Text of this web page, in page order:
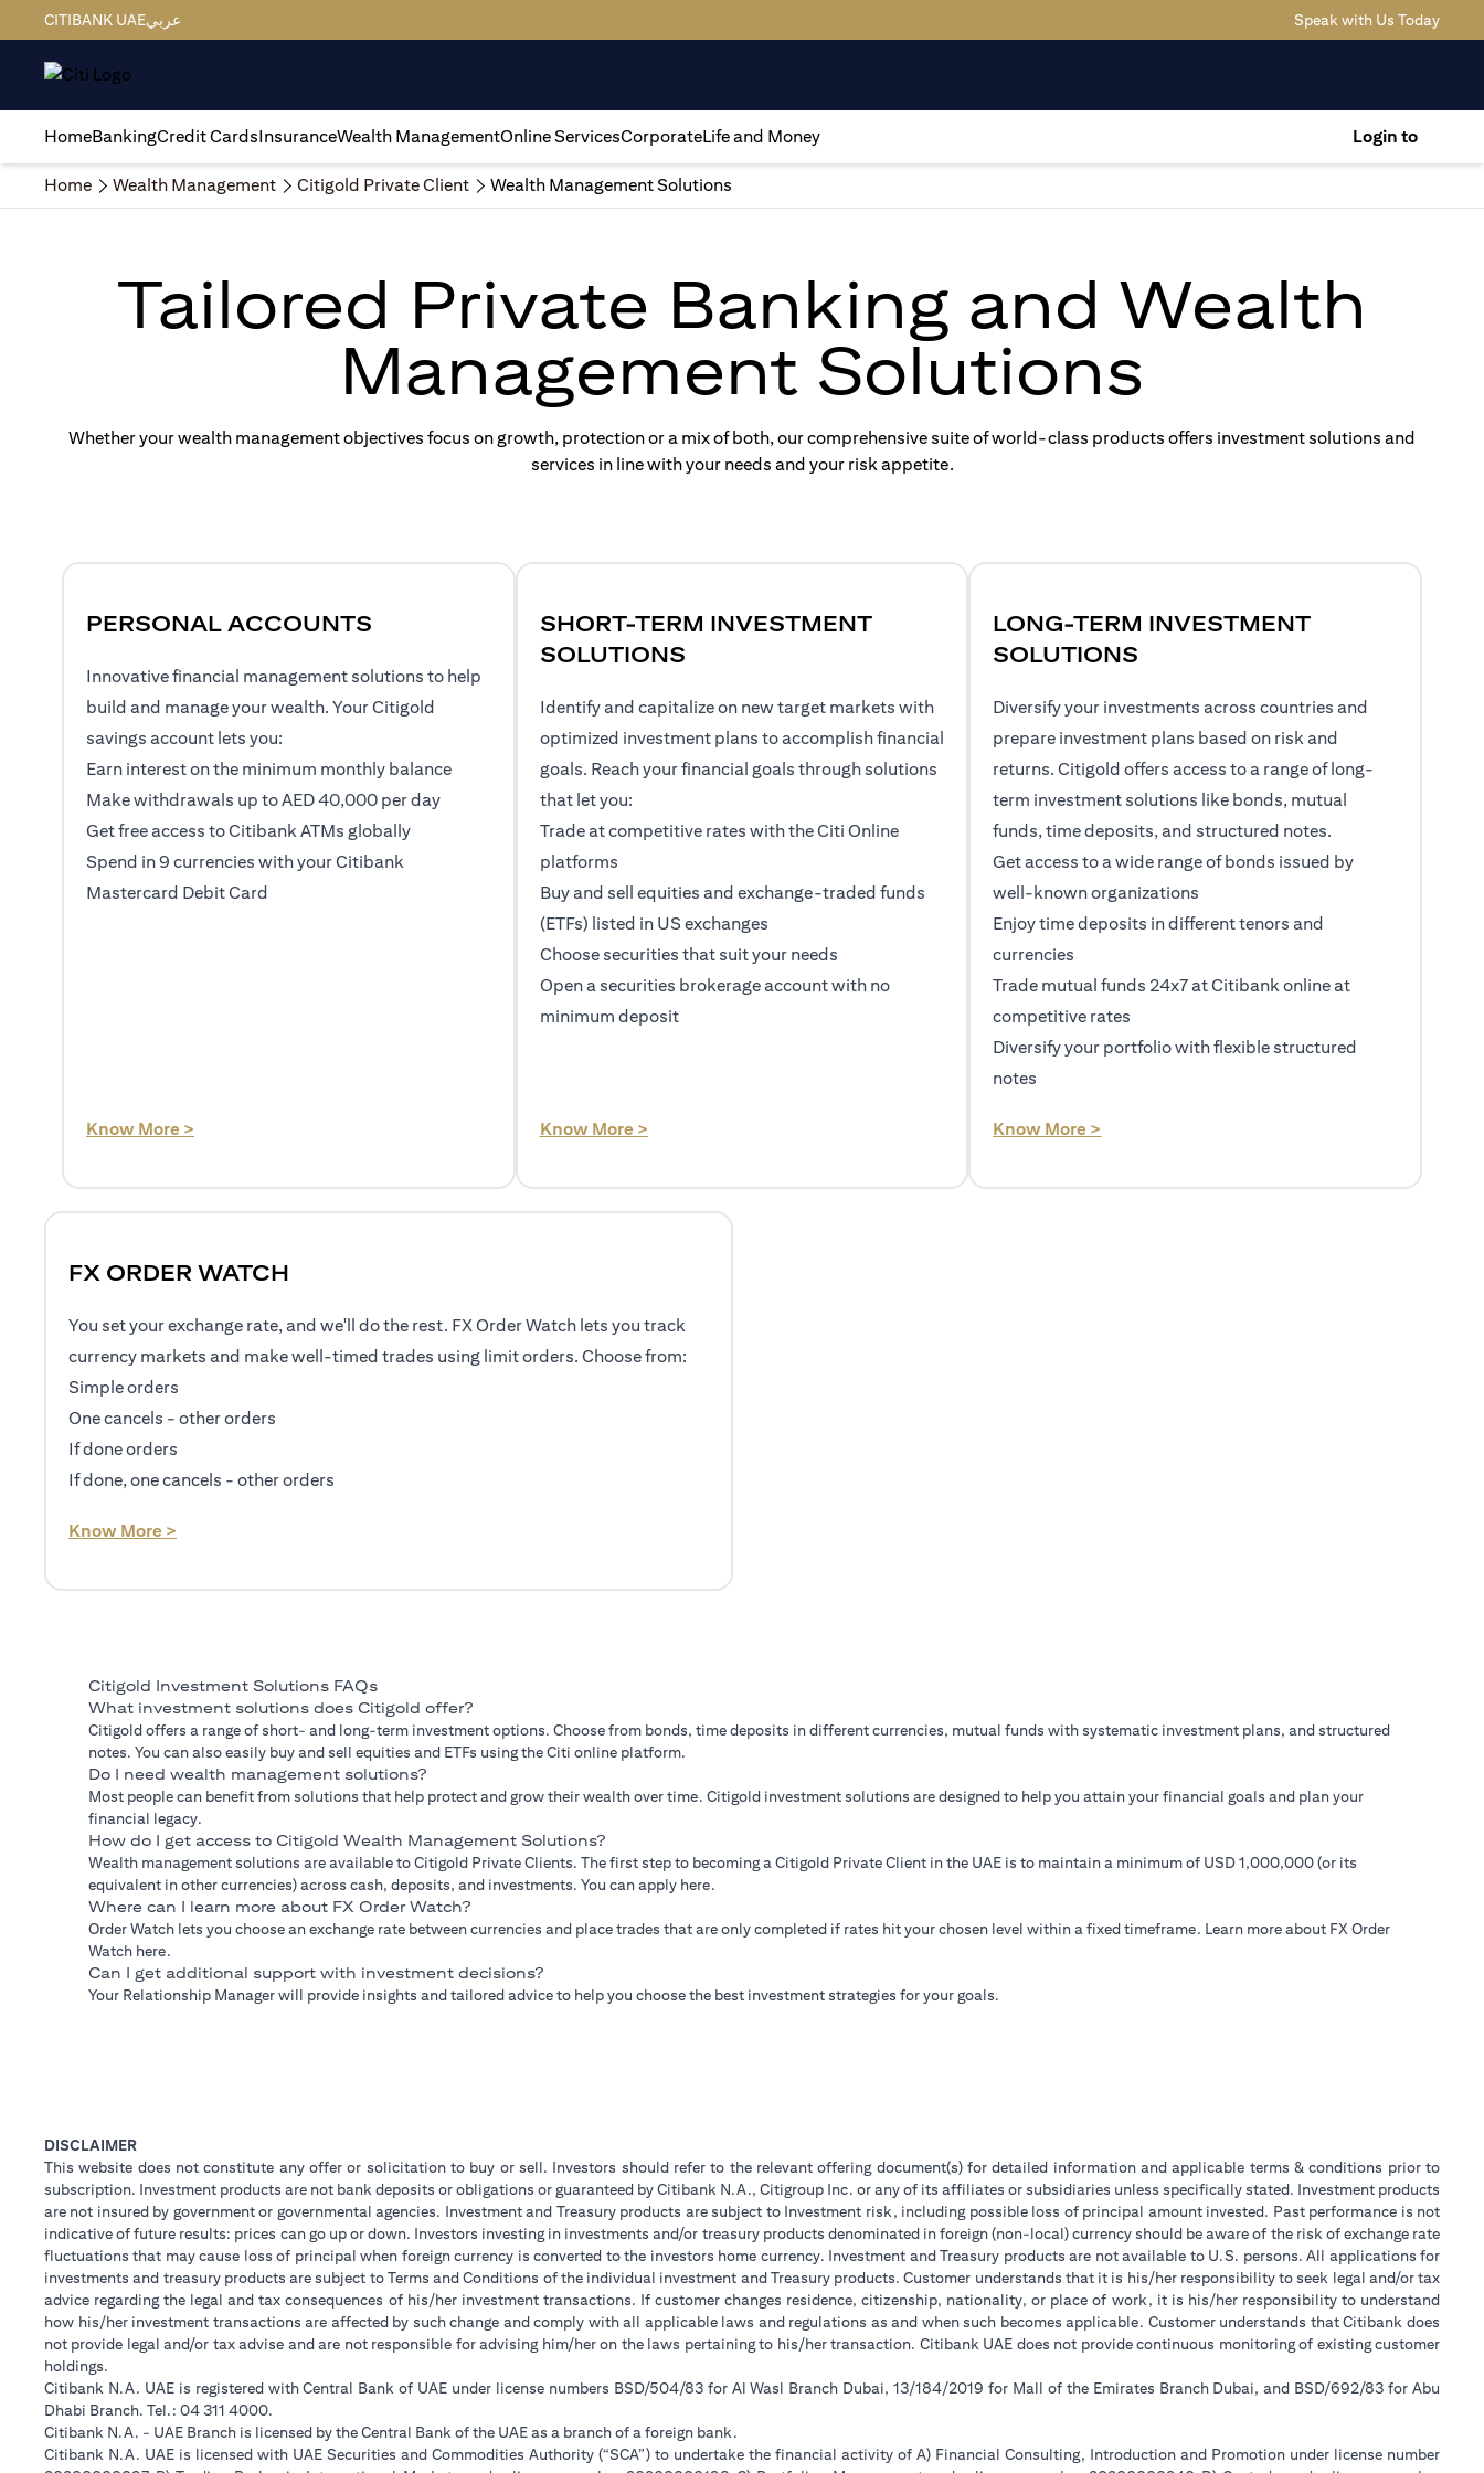
CITIBANK UAEعربي Speak with Us Today
HomeBankingCredit CardsInsuranceWealth ManagementOnline ServicesCorporateLife and Money Login to
Home Wealth Management Citigold Private Client Wealth Management Solutions
Tailored Private Banking and Wealth
Management Solutions
Whether your wealth management objectives focus on growth, protection or a mix of both, our comprehensive suite of world-class products offers investment solutions and
services in line with your needs and your risk appetite.
PERSONAL ACCOUNTS
Innovative financial management solutions to help
build and manage your wealth. Your Citigold
savings account lets you:
Earn interest on the minimum monthly balance
Make withdrawals up to AED 40,000 per day
Get free access to Citibank ATMs globally
Spend in 9 currencies with your Citibank
Mastercard Debit Card
Know More >
SHORT-TERM INVESTMENT
SOLUTIONS
Identify and capitalize on new target markets with
optimized investment plans to accomplish financial
goals. Reach your financial goals through solutions
that let you:
Trade at competitive rates with the Citi Online
platforms
Buy and sell equities and exchange-traded funds
(ETFs) listed in US exchanges
Choose securities that suit your needs
Open a securities brokerage account with no
minimum deposit
Know More >(opens in a new tab)
LONG-TERM INVESTMENT
SOLUTIONS
Diversify your investments across countries and
prepare investment plans based on risk and
returns. Citigold offers access to a range of long-
term investment solutions like bonds, mutual
funds, time deposits, and structured notes.
Get access to a wide range of bonds issued by
well-known organizations
Enjoy time deposits in different tenors and
currencies
Trade mutual funds 24x7 at Citibank online at
competitive rates
Diversify your portfolio with flexible structured
notes
Know More >
FX ORDER WATCH
You set your exchange rate, and we'll do the rest. FX Order Watch lets you track
currency markets and make well-timed trades using limit orders. Choose from:
Simple orders
One cancels - other orders
If done orders
If done, one cancels - other orders
Know More >
Citigold Investment Solutions FAQs
What investment solutions does Citigold offer?
Citigold offers a range of short- and long-term investment options. Choose from bonds, time deposits in different currencies, mutual funds with systematic investment plans, and structured
notes. You can also easily buy and sell equities and ETFs using the Citi online platform.
Do I need wealth management solutions?
Most people can benefit from solutions that help protect and grow their wealth over time. Citigold investment solutions are designed to help you attain your financial goals and plan your
financial legacy.
How do I get access to Citigold Wealth Management Solutions?
Wealth management solutions are available to Citigold Private Clients. The first step to becoming a Citigold Private Client in the UAE is to maintain a minimum of USD 1,000,000 (or its
equivalent in other currencies) across cash, deposits, and investments. You can apply here.
Where can I learn more about FX Order Watch?
Order Watch lets you choose an exchange rate between currencies and place trades that are only completed if rates hit your chosen level within a fixed timeframe. Learn more about FX Order
Watch here.
Can I get additional support with investment decisions?
Your Relationship Manager will provide insights and tailored advice to help you choose the best investment strategies for your goals.
DISCLAIMER
This website does not constitute any offer or solicitation to buy or sell. Investors should refer to the relevant offering document(s) for detailed information and applicable terms & conditions prior to
subscription. Investment products are not bank deposits or obligations or guaranteed by Citibank N.A., Citigroup Inc. or any of its affiliates or subsidiaries unless specifically stated. Investment products
are not insured by government or governmental agencies. Investment and Treasury products are subject to Investment risk, including possible loss of principal amount invested. Past performance is not
indicative of future results: prices can go up or down. Investors investing in investments and/or treasury products denominated in foreign (non-local) currency should be aware of the risk of exchange rate
fluctuations that may cause loss of principal when foreign currency is converted to the investors home currency. Investment and Treasury products are not available to U.S. persons. All applications for
investments and treasury products are subject to Terms and Conditions of the individual investment and Treasury products. Customer understands that it is his/her responsibility to seek legal and/or tax
advice regarding the legal and tax consequences of his/her investment transactions. If customer changes residence, citizenship, nationality, or place of work, it is his/her responsibility to understand
how his/her investment transactions are affected by such change and comply with all applicable laws and regulations as and when such becomes applicable. Customer understands that Citibank does
not provide legal and/or tax advise and are not responsible for advising him/her on the laws pertaining to his/her transaction. Citibank UAE does not provide continuous monitoring of existing customer
holdings.
Citibank N.A. UAE is registered with Central Bank of UAE under license numbers BSD/504/83 for Al Wasl Branch Dubai, 13/184/2019 for Mall of the Emirates Branch Dubai, and BSD/692/83 for Abu
Dhabi Branch. Tel.: 04 311 4000.
Citibank N.A. - UAE Branch is licensed by the Central Bank of the UAE as a branch of a foreign bank.
Citibank N.A. UAE is licensed with UAE Securities and Commodities Authority (“SCA”) to undertake the financial activity of A) Financial Consulting, Introduction and Promotion under license number